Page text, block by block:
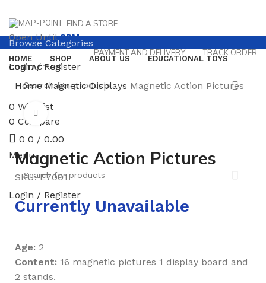
FIND A STORE
Open Until8PM
PAYMENT AND DELIVERY TRACK ORDER
Login / Register
Browse Categories
HOME SHOP ABOUT US
EDUCATIONAL TOYS
CONTACT US
0 Wishlist
0 Compare
0 0 / 0.00
Menu
Login / Register
HomeMagnetic Displays Magnetic Action Pictures
Magnetic Action Pictures
SKU:E7001
Currently Unavailable
Age: 2
Content: 16 magnetic pictures 1 display board and
2 stands.